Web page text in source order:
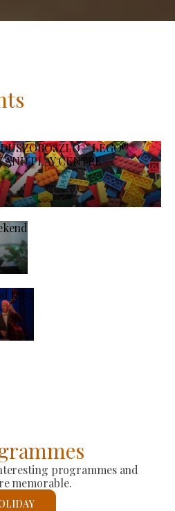
– LEGO®
PLAY CENTRE
Days
programmes and
memorable.